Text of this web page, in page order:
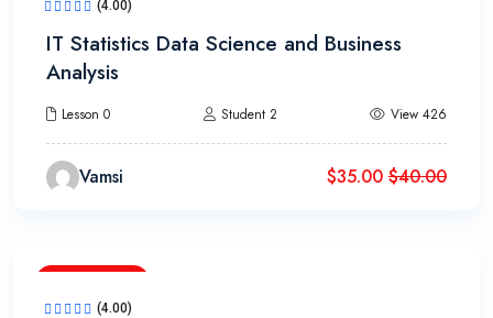
(4.00)
IT Statistics Data Science and Business
Analysis
Lesson 0 Student 2 View 426
Vamsi $35.00 $40.00
(4.00)